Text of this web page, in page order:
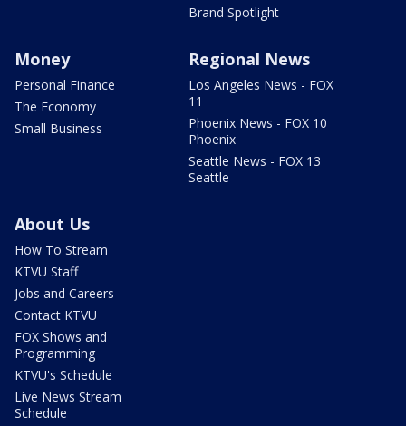
Brand Spotlight
Money
Personal Finance
The Economy
Small Business
Regional News
Los Angeles News - FOX
11
Phoenix News - FOX 10
Phoenix
Seattle News - FOX 13
Seattle
About Us
How To Stream
KTVU Staff
Jobs and Careers
Contact KTVU
FOX Shows and
Programming
KTVU's Schedule
Live News Stream
Schedule